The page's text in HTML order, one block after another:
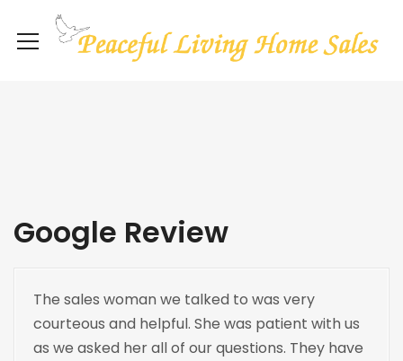
Google Review
The sales woman we talked to was very
courteous and helpful. She was patient with us
as we asked her all of our questions. They have